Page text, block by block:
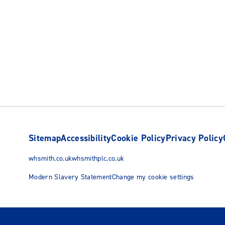
SitemapAccessibilityCookie PolicyPrivacy Policy
whsmith.co.ukwhsmithplc.co.uk
Modern Slavery StatementChange my cookie settings